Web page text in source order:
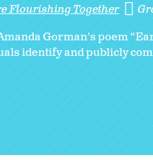
Flourishing Together
Gorman’s poem
identify and publicly